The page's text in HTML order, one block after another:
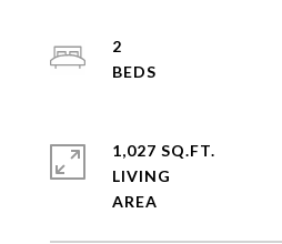
2
1,027 SQ.FT.
LIVING